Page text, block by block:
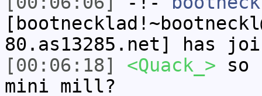
80.as13285.net] has
[00:06:18]
<Quack_> so
mini mill?